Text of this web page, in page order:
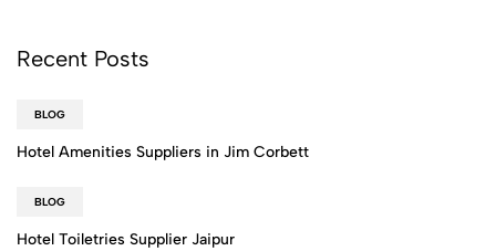
Recent Posts
BLOG
Hotel Amenities Suppliers in Jim Corbett
BLOG
Hotel Toiletries Supplier Jaipur